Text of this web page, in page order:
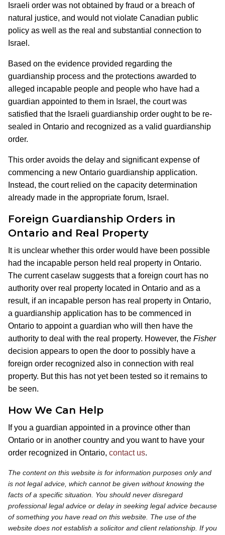
Israeli order was not obtained by fraud or a breach of
natural justice, and would not violate Canadian public
policy as well as the real and substantial connection to
Israel.
Based on the evidence provided regarding the
guardianship process and the protections awarded to
alleged incapable people and people who have had a
guardian appointed to them in Israel, the court was
satisfied that the Israeli guardianship order ought to be re-
sealed in Ontario and recognized as a valid guardianship
order.
This order avoids the delay and significant expense of
commencing a new Ontario guardianship application.
Instead, the court relied on the capacity determination
already made in the appropriate forum, Israel.
Foreign Guardianship Orders in
Ontario and Real Property
It is unclear whether this order would have been possible
had the incapable person held real property in Ontario.
The current caselaw suggests that a foreign court has no
authority over real property located in Ontario and as a
result, if an incapable person has real property in Ontario,
a guardianship application has to be commenced in
Ontario to appoint a guardian who will then have the
authority to deal with the real property. However, the Fisher
decision appears to open the door to possibly have a
foreign order recognized also in connection with real
property. But this has not yet been tested so it remains to
be seen.
How We Can Help
If you a guardian appointed in a province other than
Ontario or in another country and you want to have your
order recognized in Ontario, contact us.
The content on this website is for information purposes only and
is not legal advice, which cannot be given without knowing the
facts of a specific situation. You should never disregard
professional legal advice or delay in seeking legal advice because
of something you have read on this website. The use of the
website does not establish a solicitor and client relationship. If you